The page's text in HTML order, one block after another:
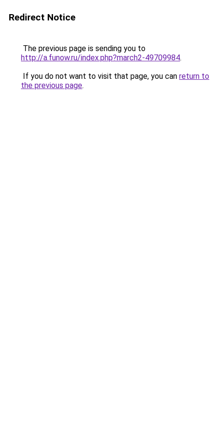
Redirect Notice
The previous page is sending you to
http://a.funow.ru/index.php?march2-49709984.
If you do not want to visit that page, you can return to
the previous page.